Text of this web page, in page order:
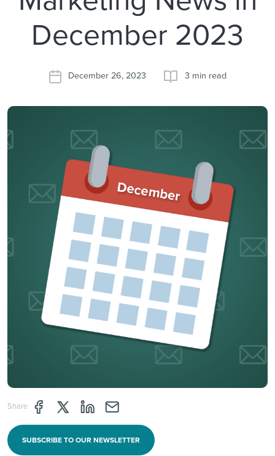
December 2023
December 26, 2023 3 min read
Share Share page through Facebook
Share page through Twitter
Share page through Linkedin
Share page through e-mail
SUBSCRIBE TO OUR NEWSLETTER